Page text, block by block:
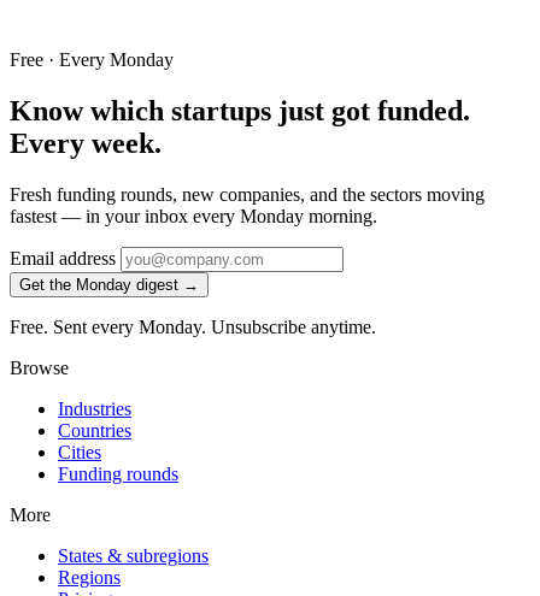
Free · Every Monday
Know which startups just got funded.
Every week.
Fresh funding rounds, new companies, and the sectors moving
fastest — in your inbox every Monday morning.
Email address
Get the Monday digest →
Free. Sent every Monday. Unsubscribe anytime.
Browse
Industries
Countries
Cities
Funding rounds
More
States & subregions
Regions